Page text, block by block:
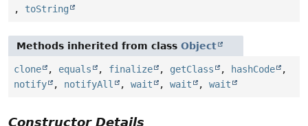
, toString
Methods inherited from class Object
clone , equals , finalize , getClass , hashCode
,
notify
, notifyAll , wait , wait , wait
Constructor Details